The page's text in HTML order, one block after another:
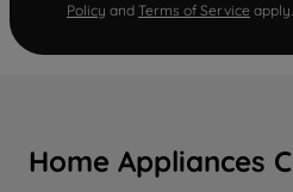
Policy and Terms of Service apply.
Home Appliances